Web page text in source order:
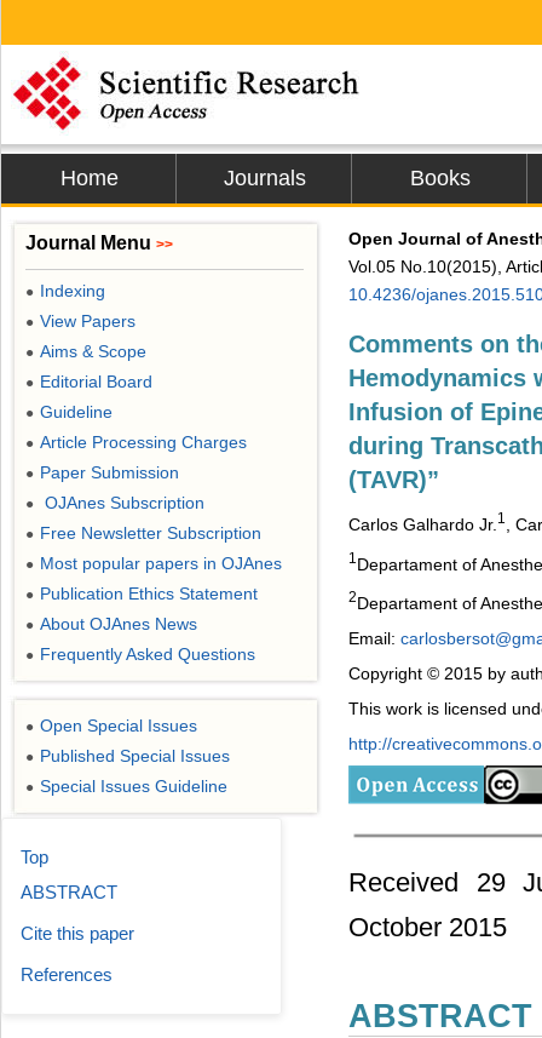
Home Journals Books
Open Journal of
Vol.05 No.10(2015),
10.4236/
Comments on
Hemodynamics
Infusion of
during
(TAVR)”
Carlos Galhardo Jr. 1 ,
1 Departament of
2Departament of
Email:
Copyright © 2015 by
This work is licensed
http://
Received 29
October 2015
ABSTRACT
Journal Menu >>
● Indexing
● View Papers
● Aims & Scope
● Editorial Board
● Guideline
● Article Processing Charges
● Paper Submission
● OJAnes Subscription
● Free Newsletter Subscription
● Most popular papers in OJAnes
● Publication Ethics Statement
● About OJAnes News
● Frequently Asked Questions
● Open Special Issues
● Published Special Issues
● Special Issues Guideline
Top
ABSTRACT
Cite this paper
References